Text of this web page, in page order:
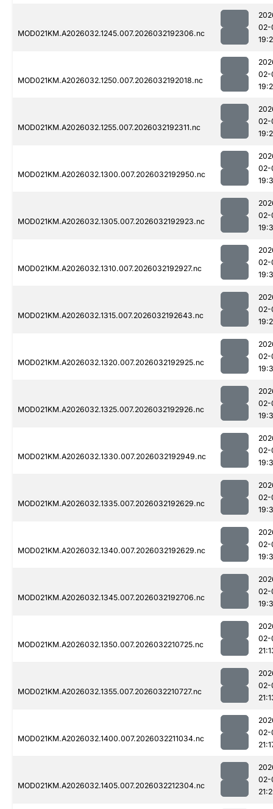
MOD021KM.A2026032.1245.007.2026032192306.nc
02-
MOD021KM.A2026032.1250.007.2026032192018.nc
02-
MOD021KM.A2026032.1255.007.2026032192311.nc
02-
MOD021KM.A2026032.1300.007.2026032192950.nc
02-
MOD021KM.A2026032.1305.007.2026032192923.nc
02-
MOD021KM.A2026032.1310.007.2026032192927.nc
02-
MOD021KM.A2026032.1315.007.2026032192643.nc
02-
MOD021KM.A2026032.1320.007.2026032192925.nc
02-
MOD021KM.A2026032.1325.007.2026032192926.nc
02-
MOD021KM.A2026032.1330.007.2026032192949.nc
02-
MOD021KM.A2026032.1335.007.2026032192629.nc
02-
MOD021KM.A2026032.1340.007.2026032192629.nc
02-
MOD021KM.A2026032.1345.007.2026032192706.nc
02-
MOD021KM.A2026032.1350.007.2026032210725.nc
02-
MOD021KM.A2026032.1355.007.2026032210727.nc
02-
MOD021KM.A2026032.1400.007.2026032211034.nc
02-
MOD021KM.A2026032.1405.007.2026032212304.nc
02-